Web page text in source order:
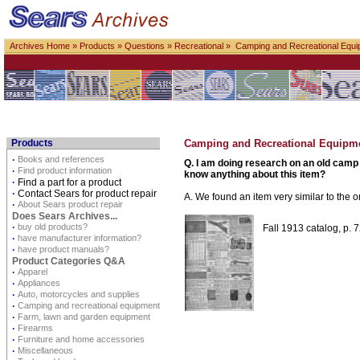
Archives Home » Products » Questions » Recreational » Camping and Recreational
Products
· Books and references
· Find product information
· Find a part for a product
· Contact Sears for product repair
· About Sears product repair
Does Sears Archives...
· buy old products?
· have manufacturer information?
· have product manuals?
Product Categories Q&A
· Apparel
· Appliances
· Auto, motorcycles and supplies
· Camping and recreational equipment
· Farm, lawn and garden equipment
· Firearms
· Furniture and home accessories
· Miscellaneous
Camping and Recreational
Q. I am doing research on an old
know anything about this item?
A. We found an item very similar to the
Fall 1913 catalog, p.